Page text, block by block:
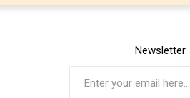
Newsletter